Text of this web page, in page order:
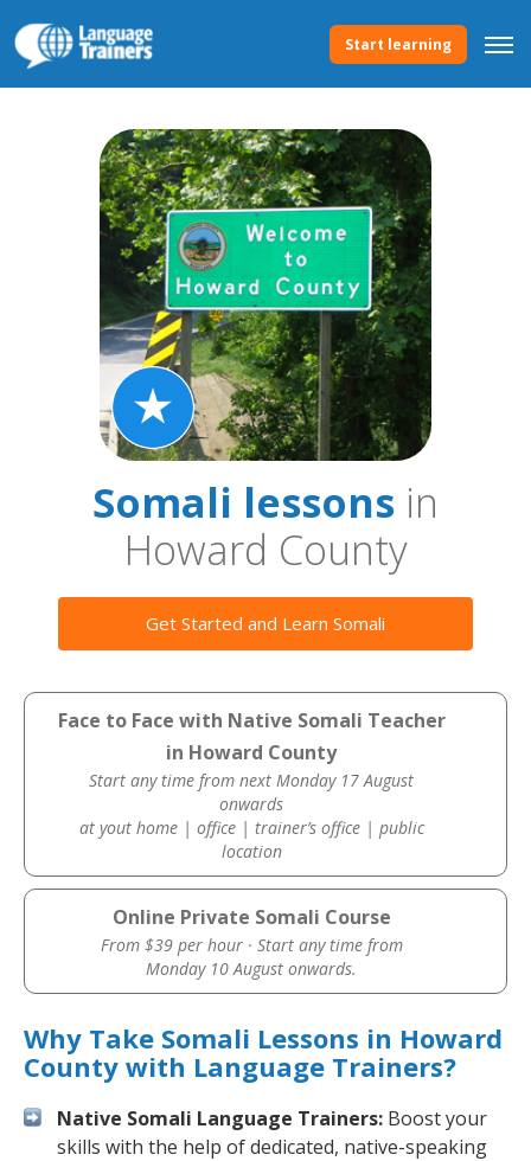
Start learning
Somali lessons in
Howard County
Get Started and Learn Somali
Face to Face with Native Somali Teacher
in Howard County
Start any time from next Monday 17 August
onwards
at yout home | office | trainer’s office | public
location
Online Private Somali Course
From $39 per hour · Start any time from
Monday 10 August onwards.
Why Take Somali Lessons in Howard
County with Language Trainers?
Native Somali Language Trainers: Boost your
skills with the help of dedicated, native-speaking